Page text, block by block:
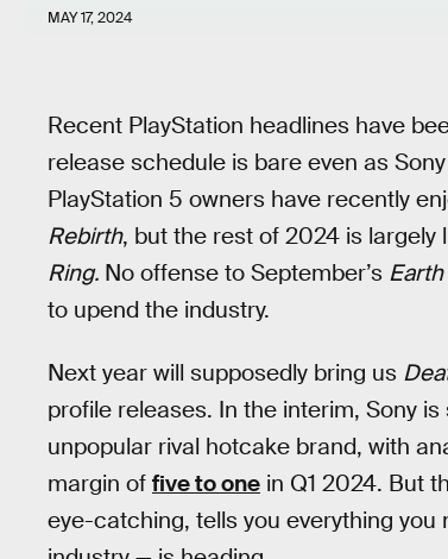
MAY 17, 2024
Recent PlayStation headlines have
release schedule is bare even as
PlayStation 5 owners have recently
Rebirth, but the rest of 2024 is
Ring. No offense to September’s
to upend the industry.
Next year will supposedly bring us
profile releases. In the interim, Sony
unpopular rival hotcake brand, with
margin of five to one in Q1 2024. But
eye-catching, tells you everything